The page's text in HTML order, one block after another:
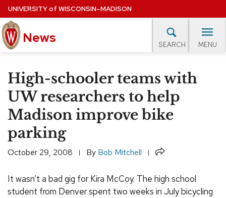
Skip
to
main
content
UNIVERSITYof WISCONSIN–MADISON
News SEARCH MENU
Site
navigation
EXPERTS DATABASE
EVENTS CALENDAR
High-schooler teams with
UW researchers to help
Madison improve bike
parking
October 29, 2008 By Bob Mitchell Share
It wasn’t a bad gig for Kira McCoy. The high school
student from Denver spent two weeks in July bicycling